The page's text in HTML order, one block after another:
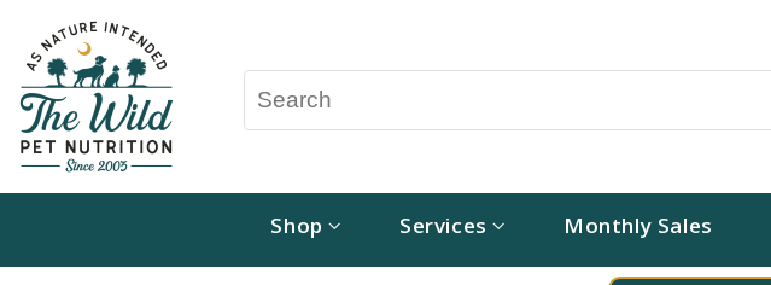
Shop Services Monthly Sales